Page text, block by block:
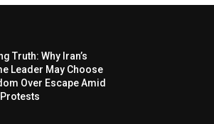
Truth: Why Iran’s
Leader May Choose
Over Escape Amid